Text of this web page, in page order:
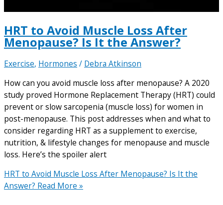
HRT to Avoid Muscle Loss After
Menopause? Is It the Answer?
Exercise, Hormones / Debra Atkinson
How can you avoid muscle loss after menopause? A 2020
study proved Hormone Replacement Therapy (HRT) could
prevent or slow sarcopenia (muscle loss) for women in
post-menopause. This post addresses when and what to
consider regarding HRT as a supplement to exercise,
nutrition, & lifestyle changes for menopause and muscle
loss. Here’s the spoiler alert
HRT to Avoid Muscle Loss After Menopause? Is It the
Answer? Read More »